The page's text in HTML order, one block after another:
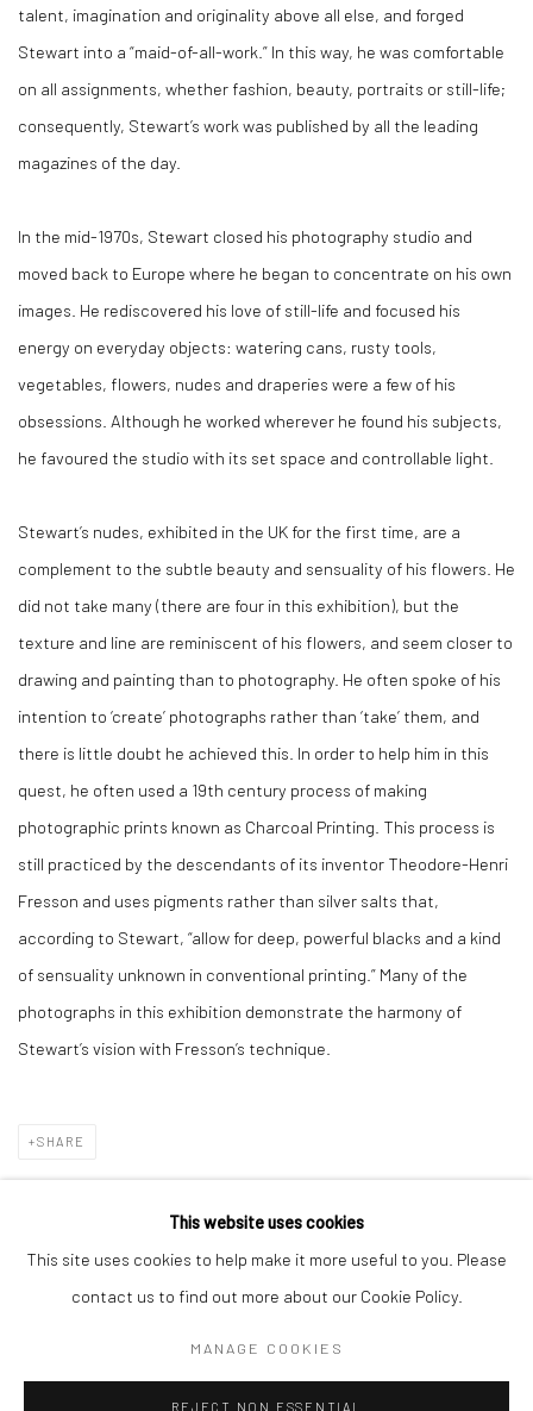
talent, imagination and originality above all else, and forged
Stewart into a “maid-of-all-work.” In this way, he was comfortable
on all assignments, whether fashion, beauty, portraits or still-life;
consequently, Stewart’s work was published by all the leading
magazines of the day.
In the mid-1970s, Stewart closed his photography studio and
moved back to Europe where he began to concentrate on his own
images. He rediscovered his love of still-life and focused his
energy on everyday objects: watering cans, rusty tools,
vegetables, flowers, nudes and draperies were a few of his
obsessions. Although he worked wherever he found his subjects,
he favoured the studio with its set space and controllable light.
Stewart’s nudes, exhibited in the UK for the first time, are a
complement to the subtle beauty and sensuality of his flowers. He
did not take many (there are four in this exhibition), but the
texture and line are reminiscent of his flowers, and seem closer to
drawing and painting than to photography. He often spoke of his
intention to ‘create’ photographs rather than ‘take’ them, and
there is little doubt he achieved this. In order to help him in this
quest, he often used a 19th century process of making
photographic prints known as Charcoal Printing. This process is
still practiced by the descendants of its inventor Theodore-Henri
Fresson and uses pigments rather than silver salts that,
according to Stewart, “allow for deep, powerful blacks and a kind
of sensuality unknown in conventional printing.” Many of the
photographs in this exhibition demonstrate the harmony of
Stewart’s vision with Fresson’s technique.
SHARE
This website uses cookies
This site uses cookies to help make it more useful to you. Please
contact us to find out more about our Cookie Policy.
MANAGE COOKIES
REJECT NON ESSENTIAL